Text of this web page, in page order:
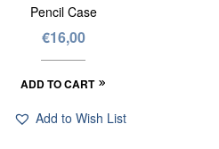
Pencil Case
€16,00
ADD TO CART
Add to Wish List